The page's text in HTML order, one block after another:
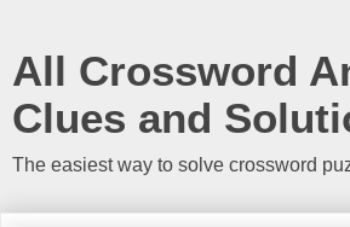
All Crossword
Clues and
The easiest way to solve crossword